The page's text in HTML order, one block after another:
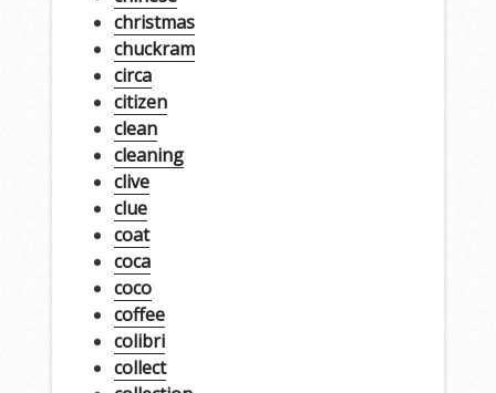
christmas
chuckram
circa
citizen
clean
cleaning
clive
clue
coat
coca
coco
coffee
colibri
collect